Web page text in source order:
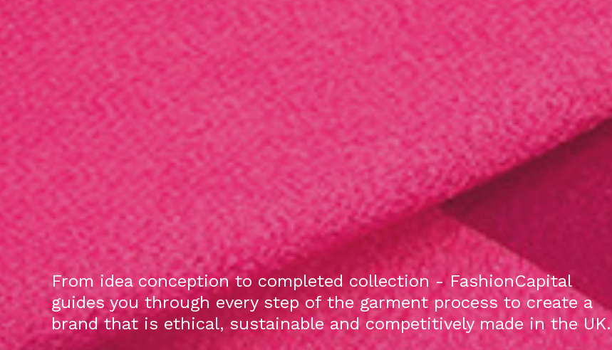
From idea conception to completed collection - FashionCapital
guides you through every step of the garment process to create a
brand that is ethical, sustainable and competitively made in the UK.